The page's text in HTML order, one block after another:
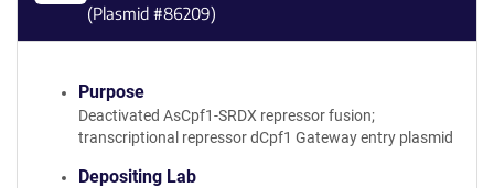
(Plasmid #86209)
Purpose
Deactivated AsCpf1-SRDX repressor fusion;
transcriptional repressor dCpf1 Gateway entry plasmid
Depositing Lab